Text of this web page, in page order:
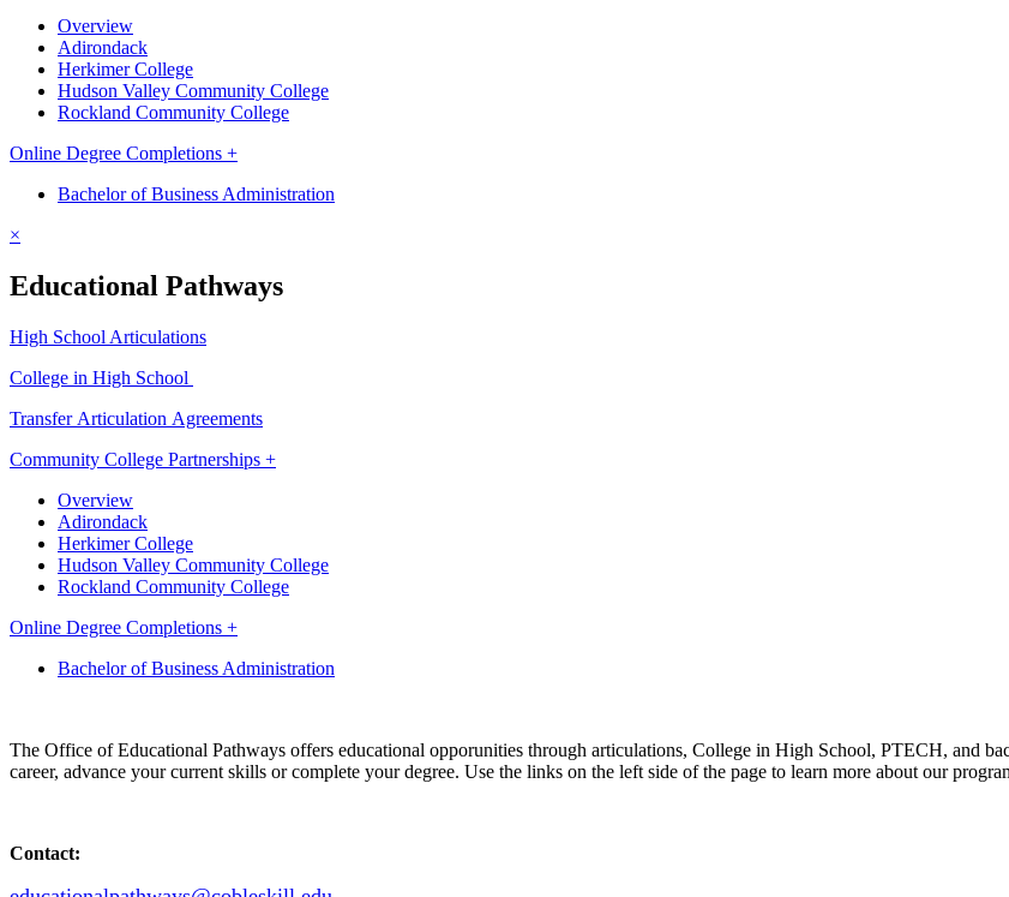
Overview
Adirondack
Herkimer College
Hudson Valley Community College
Rockland Community College
Online Degree Completions +
Bachelor of Business Administration
×
Educational Pathways
High School Articulations
College in High School
Transfer Articulation Agreements
Community College Partnerships +
Overview
Adirondack
Herkimer College
Hudson Valley Community College
Rockland Community College
Online Degree Completions +
Bachelor of Business Administration
The Office of Educational Pathways offers educational opporunities through articulations, College in High School, PTECH, and
career, advance your current skills or complete your degree. Use the links on the left side of the page to learn more about our
Contact: